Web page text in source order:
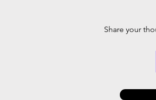
Share your